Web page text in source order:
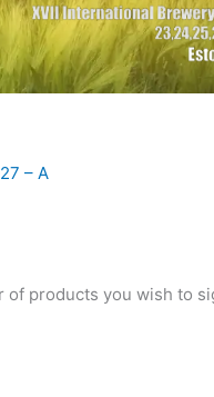
– A
of products you wish to